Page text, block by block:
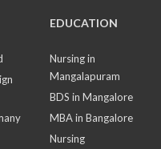
EDUCATION
Nursing in
Mangalapuram
BDS in Mangalore
MBA in Bangalore
Nursing